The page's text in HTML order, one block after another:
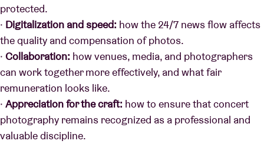
protected.
· Digitalization and speed: how the 24/7 news flow affects
the quality and compensation of photos.
· Collaboration: how venues, media, and photographers
can work together more effectively, and what fair
remuneration looks like.
· Appreciation for the craft: how to ensure that concert
photography remains recognized as a professional and
valuable discipline.